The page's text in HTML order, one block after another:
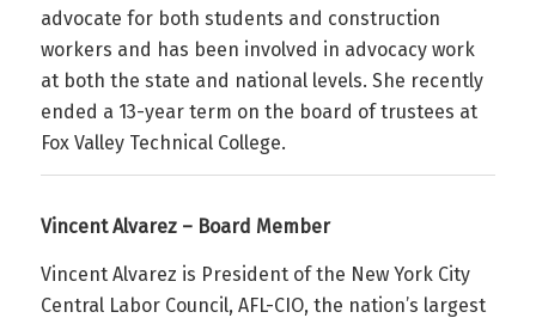
advocate for both students and construction
workers and has been involved in advocacy work
at both the state and national levels. She recently
ended a 13-year term on the board of trustees at
Fox Valley Technical College.
Vincent Alvarez – Board Member
Vincent Alvarez is President of the New York City
Central Labor Council, AFL-CIO, the nation’s largest